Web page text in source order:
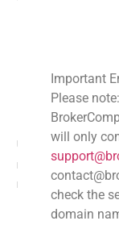
personal
Recovery
type.
Understanding
risks of losing
recovery paths.
How Crypto
Important
Please
will only
check the
domain